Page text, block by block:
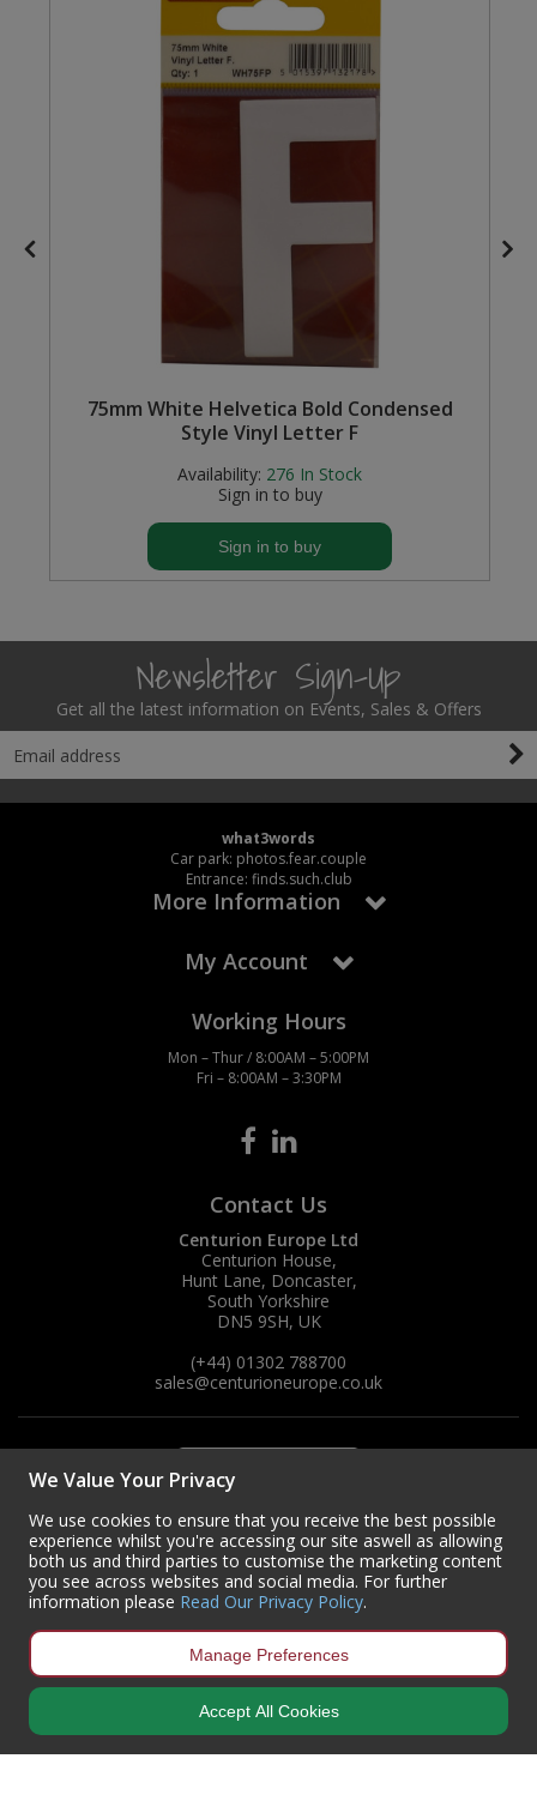
75mm White Helvetica Bold Condensed
Style Vinyl Letter F
Availability: 276 In Stock
Sign in to buy
Sign in to buy
Newsletter Sign-Up
Get all the latest information on Events, Sales & Offers
what3words
Car park: photos.fear.couple
Entrance: finds.such.club
More Information
My Account
Working Hours
Mon – Thur / 8:00AM – 5:00PM
Fri – 8:00AM – 3:30PM
Contact Us
Centurion Europe Ltd
Centurion House,
Hunt Lane, Doncaster,
South Yorkshire
DN5 9SH, UK
(+44) 01302 788700
sales@centurioneurope.co.uk
Copyright © 2024 Centurion Europe. All Rights Reserved.
•
We Value Your Privacy
We use cookies to ensure that you receive the best possible
experience whilst you're accessing our site aswell as allowing
both us and third parties to customise the marketing content
you see across websites and social media. For further
information please Read Our Privacy Policy.
Manage Preferences
Accept All Cookies
Worktop and Edging Accessories